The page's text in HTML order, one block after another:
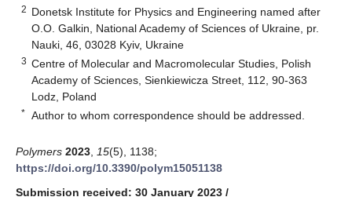
2 Donetsk Institute for Physics and Engineering named after
O.O. Galkin, National Academy of Sciences of Ukraine, pr.
Nauki, 46, 03028 Kyiv, Ukraine
3 Centre of Molecular and Macromolecular Studies, Polish
Academy of Sciences, Sienkiewicza Street, 112, 90-363
Lodz, Poland
* Author to whom correspondence should be addressed.
Polymers 2023 15(5), 1138;
https://doi.org/10.3390/polym15051138
Submission received: 30 January 2023 /